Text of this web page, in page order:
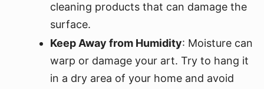
cleaning products that can damage the
surface.
Keep Away from Humidity: Moisture can
warp or damage your art. Try to hang it
in a dry area of your home and avoid